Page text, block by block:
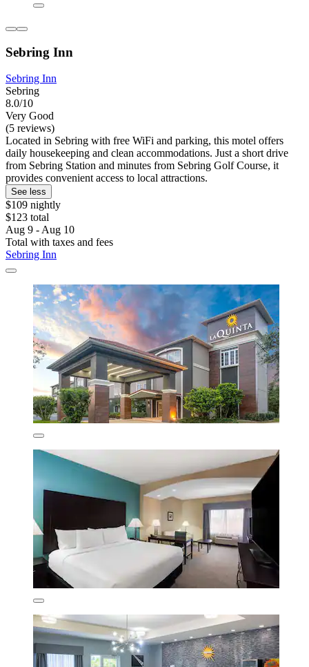
Sebring Inn
Sebring Inn
Sebring
8.0/10
Very Good
(5 reviews)
Located in Sebring with free WiFi and parking, this motel offers
daily housekeeping and clean accommodations. Just a short drive
from Sebring Station and minutes from Sebring Golf Course, it
provides convenient access to local attractions.
See less
$109 nightly
$123 total
Aug 9 - Aug 10
Total with taxes and fees
Sebring Inn